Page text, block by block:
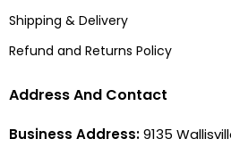
Shipping & Delivery
Refund and Returns Policy
Address And Contact
Business Address:9135